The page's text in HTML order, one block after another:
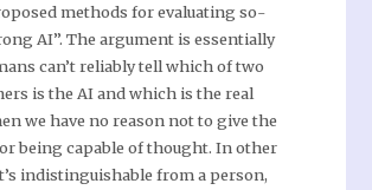
methods for evaluating so-
AI”. The argument is essentially
can’t reliably tell which of two
is the AI and which is the real
we have no reason not to give the
being capable of thought. In other
indistinguishable from a person,